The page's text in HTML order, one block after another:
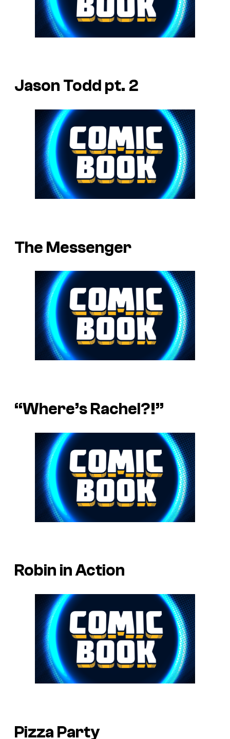
Jason Todd pt. 2
The Messenger
“Where’s Rachel?!”
Robin in Action
Pizza Party